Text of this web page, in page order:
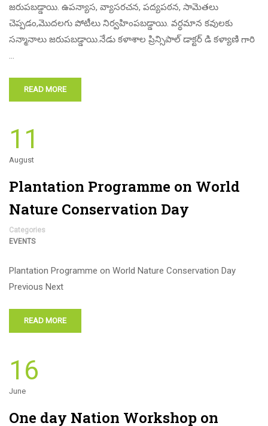
జరుపబడ్డాయి. ఉపన్యాస, వ్యాసరచన, పద్యపఠన, సామెతలు
చెప్పడం,మొదలగు పోటీలు నిర్వహింపబడ్డాయి. వర్ధమాన కవులకు
సన్మానాలు జరుపబడ్డాయి.నేడు కళాశాల ప్రిన్సిపాల్ డాక్టర్ డి కళ్యాణి గారి
…
READ MORE
11
August
Plantation Programme on World
Nature Conservation Day
Categories
EVENTS
Plantation Programme on World Nature Conservation Day
Previous Next
READ MORE
16
June
One day Nation Workshop on